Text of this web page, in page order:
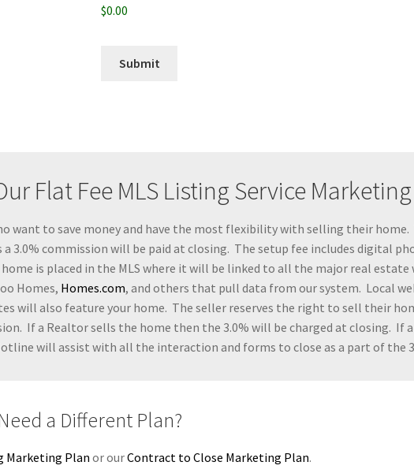
$0.00
Submit
Flat Fee MLS Listing Service
want to save money and have the most flexibility with selling their
a 3.0% commission will be paid at closing. The setup fee includes digital
is placed in the MLS where it will be linked to all the major real estate
Homes, Homes.com, and others that pull data from our system. Local
will also feature your home. The seller reserves the right to sell their
If a Realtor sells the home then the 3.0% will be charged at closing. If
will assist with all the interaction and forms to close as a part of the
a Different Plan?
Marketing Planor ourContract to Close Marketing Plan.